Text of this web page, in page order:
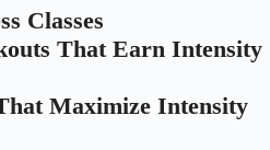
Classes
That Earn Intensity
Maximize Intensity